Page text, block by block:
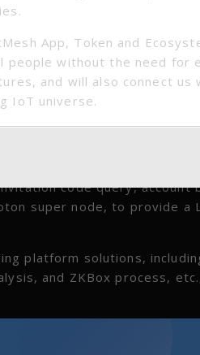
code query, account
super node, to provide
platform solutions,
and ZKBox process,
App, Token and
people without the need for
and will also connect us
IoT universe.